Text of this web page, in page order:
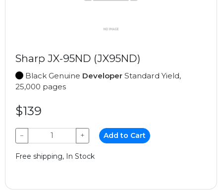
Sharp JX-95ND (JX95ND)
Black Genuine Developer Standard Yield,
25,000 pages
$139
− + Add to Cart
Free shipping, In Stock